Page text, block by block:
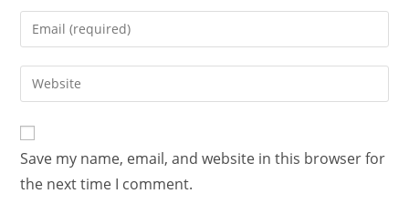
Save my name, email, and website in this browser for
the next time I comment.